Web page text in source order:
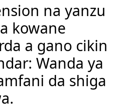
na yanzu
kowane
a gano cikin
Wanda ya
da shiga